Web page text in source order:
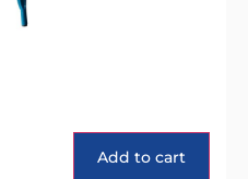
Add to cart